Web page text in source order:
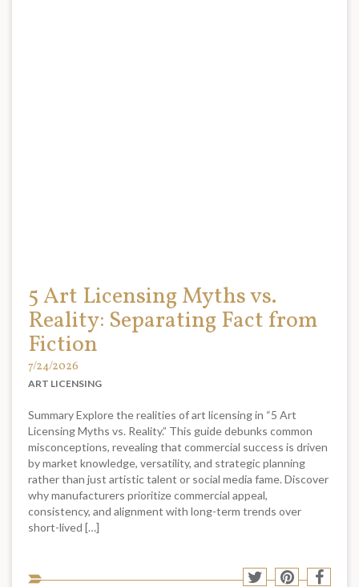
5 Art Licensing Myths vs.
Reality: Separating Fact from
Fiction
7/24/2026
ART LICENSING
Summary Explore the realities of art licensing in “5 Art
Licensing Myths vs. Reality.” This guide debunks common
misconceptions, revealing that commercial success is driven
by market knowledge, versatility, and strategic planning
rather than just artistic talent or social media fame. Discover
why manufacturers prioritize commercial appeal,
consistency, and alignment with long-term trends over
short-lived […]
ShareShareShare